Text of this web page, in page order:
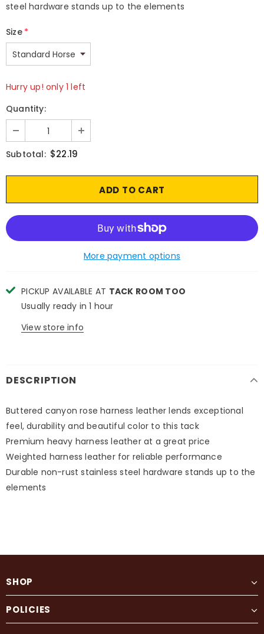
steel hardware stands up to the elements
Size *
Hurry up! only 1 left
Quantity:
Subtotal: $22.19
More payment options
PICKUP AVAILABLE AT TACK ROOM TOO
Usually ready in 1 hour
View store info
DESCRIPTION
Buttered canyon rose harness leather lends exceptional
feel, durability and beautiful color to this tack
Premium heavy harness leather at a great price
Weighted harness leather for reliable performance
Durable non-rust stainless steel hardware stands up to the
elements
SHOP
POLICIES